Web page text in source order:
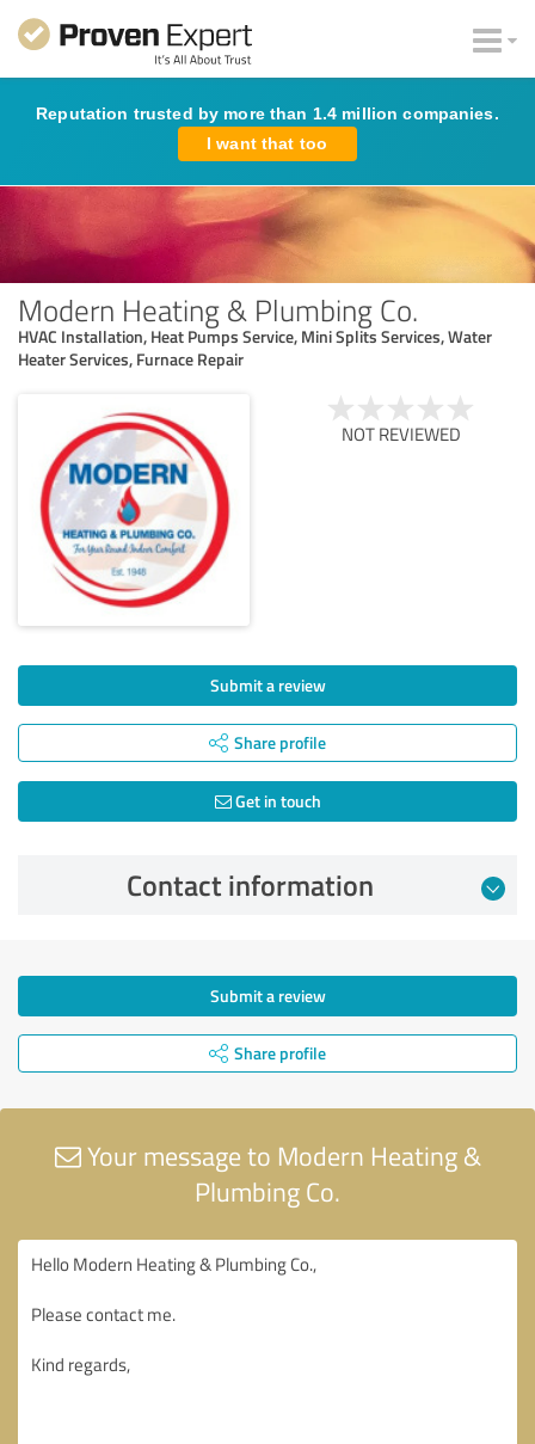
Reputation trusted by more than 1.4 million companies.
I want that too
Modern Heating & Plumbing Co.
HVAC Installation, Heat Pumps Service, Mini Splits Services, Water
Heater Services, Furnace Repair
NOT REVIEWED
Submit a review
Share profile
Get in touch
Contact information
Submit a review
Share profile
Your message to Modern Heating &
Plumbing Co.